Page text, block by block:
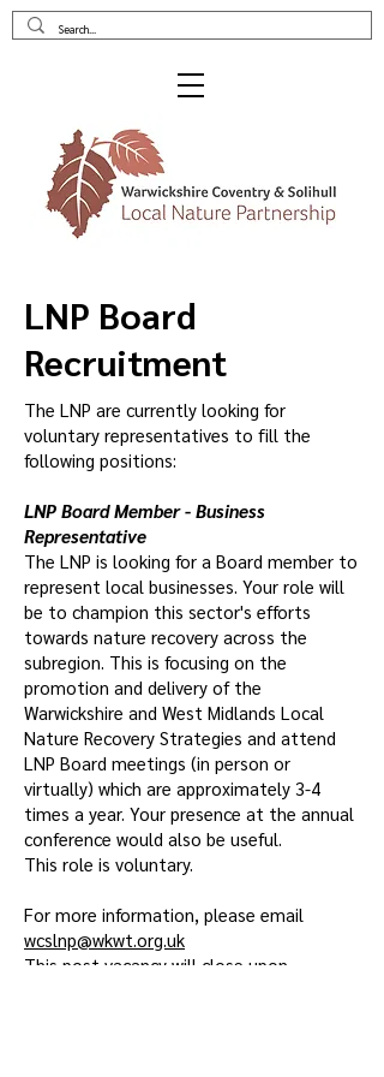
LNP Board
Recruitment
The LNP are currently looking for
voluntary representatives to fill the
following positions:
LNP Board Member - Business
Representative
The LNP is looking for a Board member to
represent local businesses. Your role will
be to champion this sector's efforts
towards nature recovery across the
subregion. This is focusing on the
promotion and delivery of the
Warwickshire and West Midlands Local
Nature Recovery Strategies and attend
LNP Board meetings (in person or
virtually) which are approximately 3-4
times a year. Your presence at the annual
conference would also be useful.
This role is voluntary.
For more information, please email
wcslnp@wkwt.org.uk
This post vacancy will close upon